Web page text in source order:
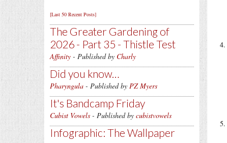
[Last 50 Recent Posts]
The Greater Gardening of
2026 - Part 35 - Thistle Test
Affinity - Published by Charly
Did you know…
Pharyngula - Published by PZ Myers
It's Bandcamp Friday
Cubist Vowels - Published by cubistvowels
Infographic: The Wallpaper